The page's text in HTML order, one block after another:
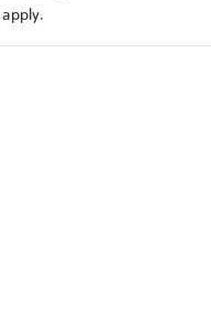
apply.